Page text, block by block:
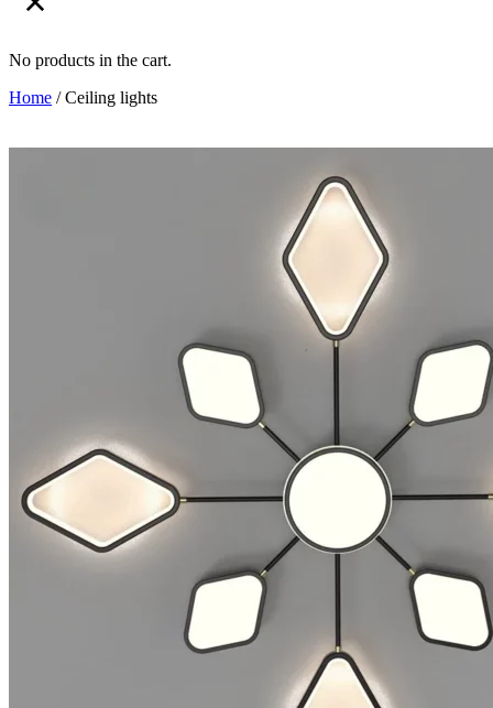
No products in the cart.
Home / Ceiling lights